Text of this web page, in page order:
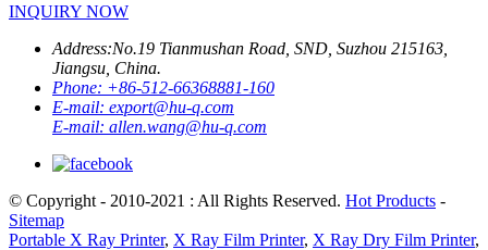
INQUIRY NOW
Address:No.19 Tianmushan Road, SND, Suzhou 215163,
Jiangsu, China.
Phone: +86-512-66368881-160
E-mail: export@hu-q.com
E-mail: allen.wang@hu-q.com
© Copyright - 2010-2021 : All Rights Reserved. Hot Products -
Sitemap
Portable X Ray Printer, X Ray Film Printer, X Ray Dry Film Printer,